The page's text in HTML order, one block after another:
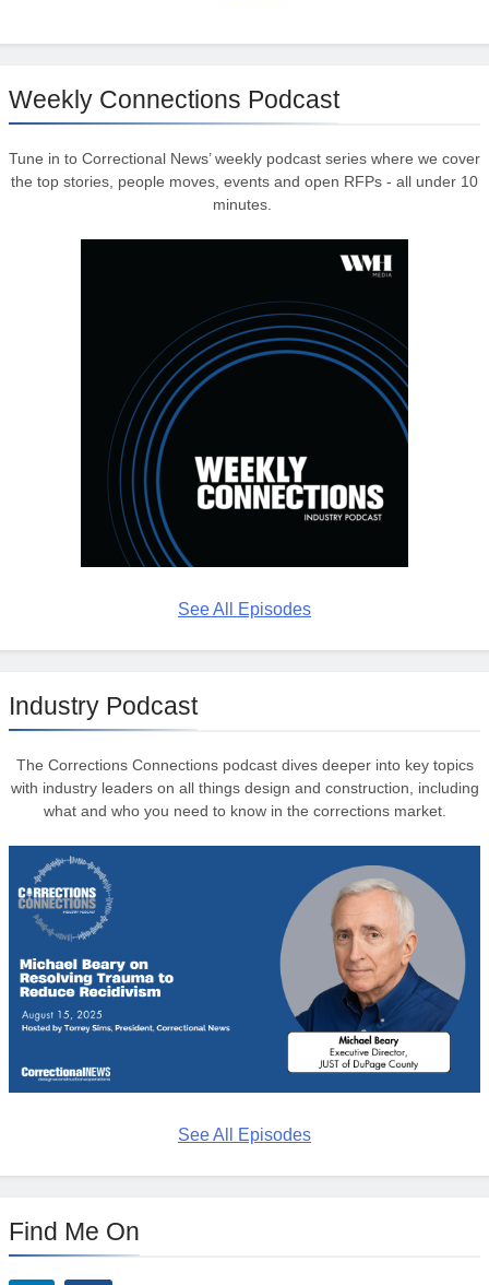
Weekly Connections Podcast
Tune in to Correctional News’ weekly podcast series where we cover
the top stories, people moves, events and open RFPs - all under 10
minutes.
See All Episodes
Industry Podcast
The Corrections Connections podcast dives deeper into key topics
with industry leaders on all things design and construction, including
what and who you need to know in the corrections market.
See All Episodes
Find Me On